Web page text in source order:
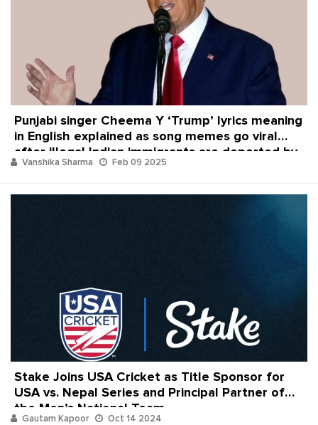
Punjabi singer Cheema Y ‘Trump’ lyrics meaning
in English explained as song memes go viral
after illegal Indian immigrants are deported by
Donald Trump and USA
Vanshika Sharma Feb 09 2025
Stake Joins USA Cricket as Title Sponsor for
USA vs. Nepal Series and Principal Partner of
the Men’s National Team
Gautam Kapoor Oct 14 2024